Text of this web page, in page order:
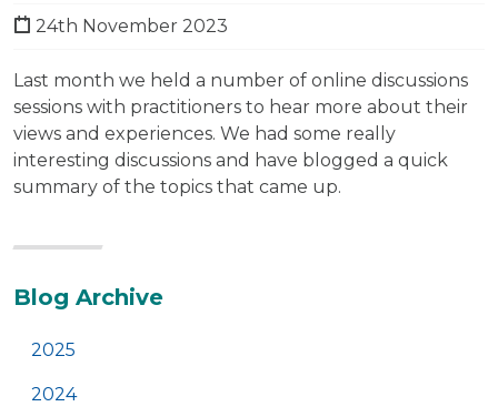
24th November 2023
Last month we held a number of online discussions
sessions with practitioners to hear more about their
views and experiences. We had some really
interesting discussions and have blogged a quick
summary of the topics that came up.
Additional
Blog Archive
2025
2024